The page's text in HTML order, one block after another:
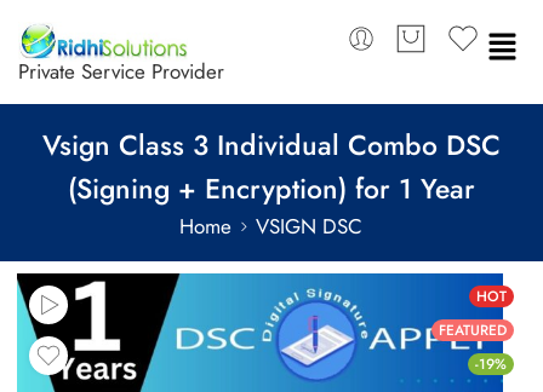
Private Service Provider
Vsign Class 3 Individual Combo DSC
(Signing + Encryption) for 1 Year
Home VSIGN DSC
HOT
FEATURED
-19%